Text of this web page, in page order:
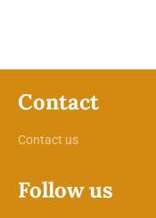
Contact
Contact us
Follow us